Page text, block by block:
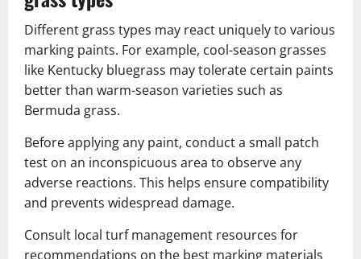
Different grass types may react uniquely to various
marking paints. For example, cool-season grasses
like Kentucky bluegrass may tolerate certain paints
better than warm-season varieties such as
Bermuda grass.
Before applying any paint, conduct a small patch
test on an inconspicuous area to observe any
adverse reactions. This helps ensure compatibility
and prevents widespread damage.
Consult local turf management resources for
recommendations on the best marking materials